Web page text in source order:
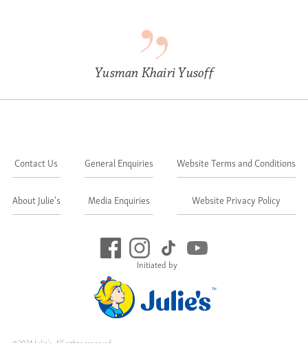
Yusman Khairi Yusoff
Initiated by
Contact Us
About Julie's
General Enquiries
Media Enquiries
Website Terms and Conditions
Website Privacy Policy
©2024 Julie's. All rights reserved.